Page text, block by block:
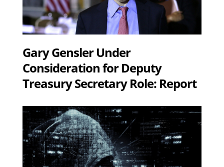
Gary Gensler Under
Consideration for Deputy
Treasury Secretary Role: Report